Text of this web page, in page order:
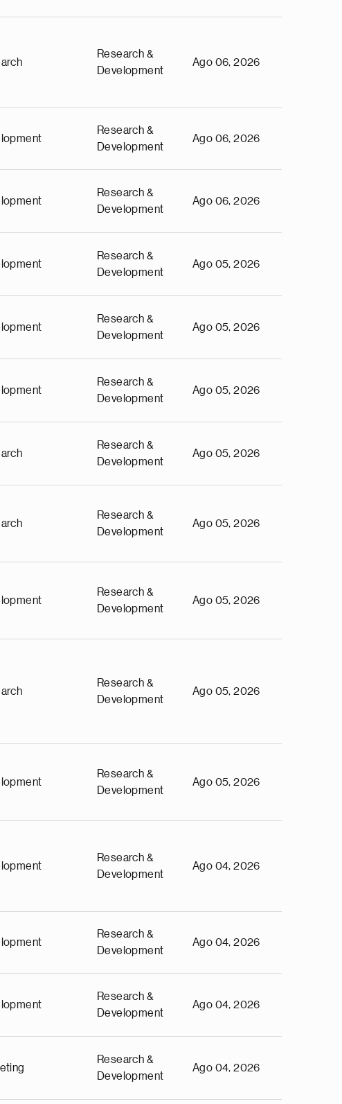
Research &
Development
Ago 06, 2026
Research &
Development
Ago 06, 2026
Research &
Development
Ago 06, 2026
Research &
Development
Ago 05, 2026
Research &
Development
Ago 05, 2026
Research &
Development
Ago 05, 2026
Research &
Development
Ago 05, 2026
Research &
Development
Ago 05, 2026
Research &
Development
Ago 05, 2026
Research &
Development
Ago 05, 2026
Research &
Development
Ago 05, 2026
Research &
Development
Ago 04, 2026
Research &
Development
Ago 04, 2026
Research &
Development
Ago 04, 2026
Research &
Development
Ago 04, 2026